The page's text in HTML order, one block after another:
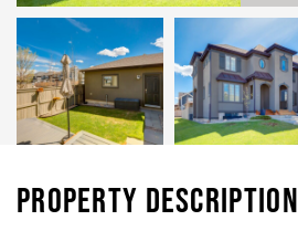
Property Description